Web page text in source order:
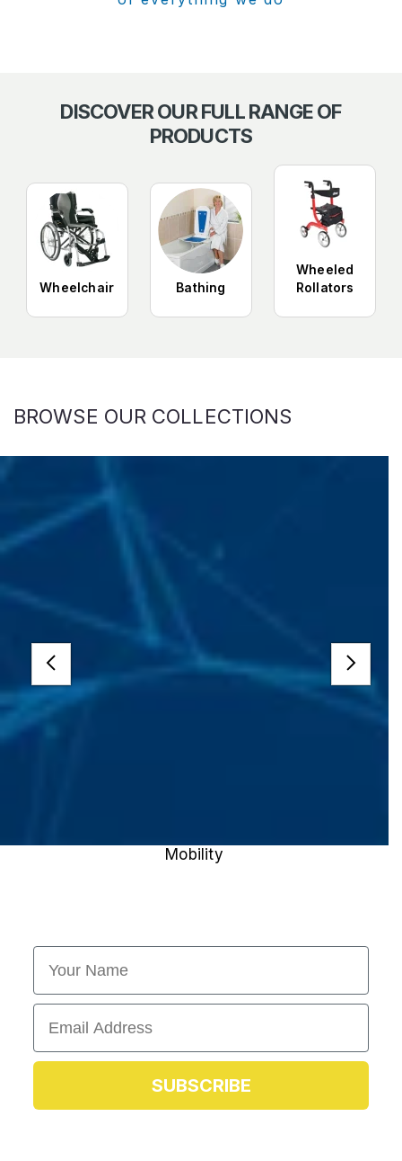
DISCOVER OUR FULL RANGE OF
PRODUCTS
Wheelchair Bathing
Wheeled
Rollators
BROWSE OUR COLLECTIONS
Mobility
First Name
Email
SUBSCRIBE